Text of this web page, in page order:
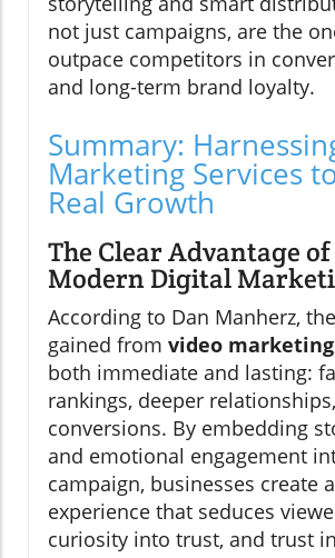
not just campaigns, are the
outpace competitors in
and long-term brand loyalty.
Summary:
Marketing Services
Real Growth
The Clear Advantage
Modern Digital
According to Dan Manherz,
gained from video
both immediate and lasting:
rankings, deeper
conversions. By embedding
and emotional engagement
campaign, businesses create
experience that seduces
curiosity into trust, and trust